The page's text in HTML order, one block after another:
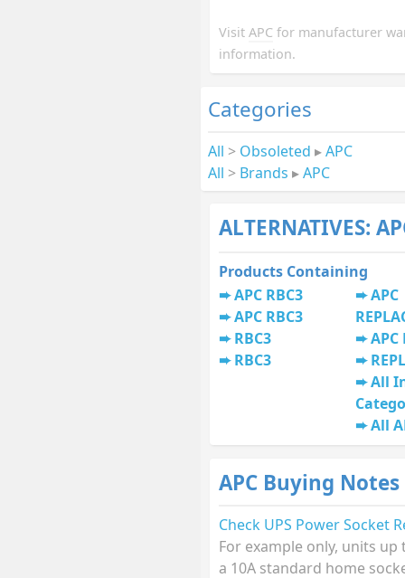
Visit APC for manufacturer
information.
Categories
All > Obsoleted ▸APC
All > Brands ▸APC
ALTERNATIVES:
Products Containing
APC RBC3
APC RBC3
RBC3
RBC3
APC
APC
All
All
APC Buying Notes
Check UPS Power Socket
For example only, units
a 10A standard home